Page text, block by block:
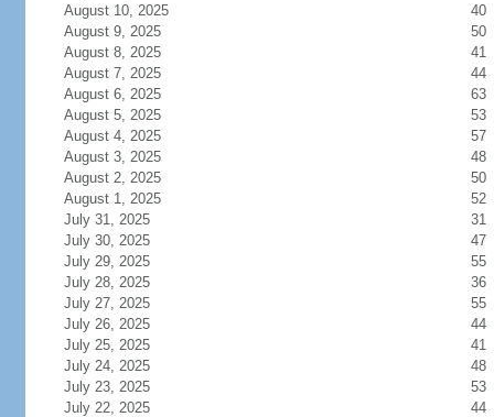
August 10, 2025
40
August 9, 2025
50
August 8, 2025
41
August 7, 2025
44
August 6, 2025
63
August 5, 2025
53
August 4, 2025
57
August 3, 2025
48
August 2, 2025
50
August 1, 2025
52
July 31, 2025
31
July 30, 2025
47
July 29, 2025
55
July 28, 2025
36
July 27, 2025
55
July 26, 2025
44
July 25, 2025
41
July 24, 2025
48
July 23, 2025
53
July 22, 2025
44